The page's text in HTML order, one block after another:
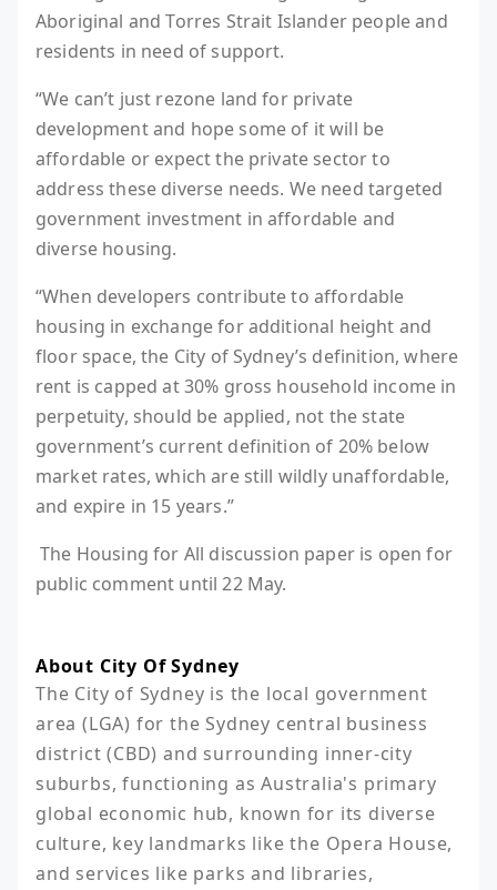
Aboriginal and Torres Strait Islander people and
residents in need of support.
“We can’t just rezone land for private
development and hope some of it will be
affordable or expect the private sector to
address these diverse needs. We need targeted
government investment in affordable and
diverse housing.
“When developers contribute to affordable
housing in exchange for additional height and
floor space, the City of Sydney’s definition, where
rent is capped at 30% gross household income in
perpetuity, should be applied, not the state
government’s current definition of 20% below
market rates, which are still wildly unaffordable,
and expire in 15 years.”
The Housing for All discussion paper is open for
public comment until 22 May.
About City Of Sydney
The City of Sydney is the local government
area (LGA) for the Sydney central business
district (CBD) and surrounding inner-city
suburbs, functioning as Australia's primary
global economic hub, known for its diverse
culture, key landmarks like the Opera House,
and services like parks and libraries,